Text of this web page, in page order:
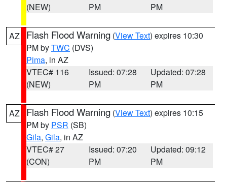
(NEW)
PM
PM
AZ Flash Flood Warning (View Text) expires 10:30
PM byTWC (DVS)
Pima, in AZ
VTEC# 116
(NEW)
Issued: 07:28
PM
Updated: 07:28
PM
AZ Flash Flood Warning (View Text) expires 10:15
PM by PSR (SB)
Gila, Gila, in AZ
VTEC# 27
(CON)
Issued: 07:20
PM
Updated: 09:12
PM